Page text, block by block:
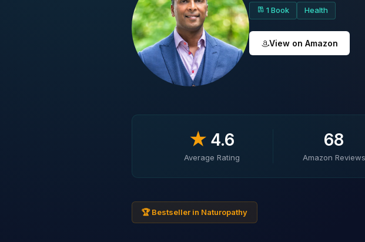
1 Book Health
View on Amazon
★4.6
Average Rating
68
Amazon Reviews
🏆 Bestseller in Naturopathy